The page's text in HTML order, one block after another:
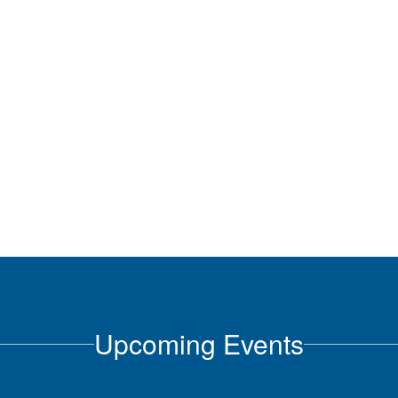
Upcoming Events